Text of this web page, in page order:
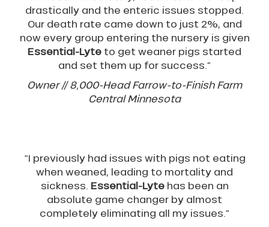
drastically and the enteric issues stopped.
Our death rate came down to just 2%, and
now every group entering the nursery is given
Essential-Lyte to get weaner pigs started
and set them up for success.”
Owner // 8,000-Head Farrow-to-Finish Farm
Central Minnesota
“I previously had issues with pigs not eating
when weaned, leading to mortality and
sickness. Essential-Lytehas been an
absolute game changer by almost
completely eliminating all my issues.”